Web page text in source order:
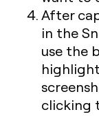
After
in the
use the
clicking